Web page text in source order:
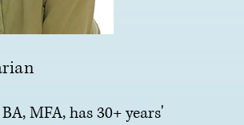
MFA, has 30+ years'